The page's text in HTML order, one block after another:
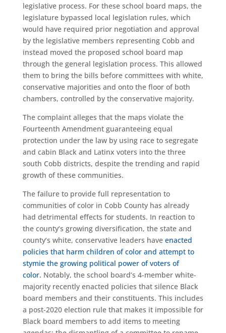
legislative process. For these school board maps, the
legislature bypassed local legislation rules, which
would have required prior negotiation and approval
by the legislative members representing Cobb and
instead moved the proposed school board map
through the general legislation process. This allowed
them to bring the bills before committees with white,
conservative majorities and onto the floor of both
chambers, controlled by the conservative majority.
The complaint alleges that the maps violate the
Fourteenth Amendment guaranteeing equal
protection under the law by using race to segregate
and cabin Black and Latinx voters into the three
south Cobb districts, despite the trending and rapid
growth of these communities.
The failure to provide full representation to
communities of color in Cobb County has already
had detrimental effects for students. In reaction to
the county’s growing diversification, the state and
county’s white, conservative leaders have enacted
policies that harm children of color and attempt to
stymie the growing political power of voters of
color. Notably, the school board’s 4-member white-
majority recently enacted policies that silence Black
board members and their constituents. This includes
a post-2020 election rule that makes it impossible for
Black board members to add items to meeting